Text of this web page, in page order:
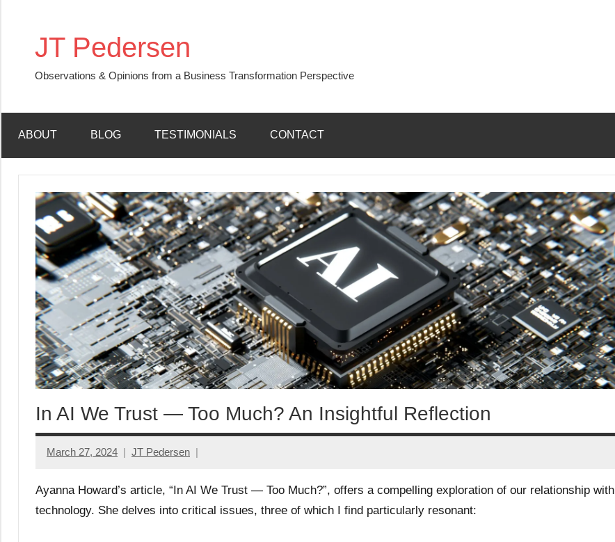
JT Pedersen
Observations & Opinions from a Business Transformation Perspective
ABOUT BLOG TESTIMONIALS CONTACT
In AI We Trust — Too Much? An Insightful Reflection
March 27, 2024 JT Pedersen
Ayanna Howard’s article, “In AI We Trust — Too Much?”, offers a compelling exploration of our relationship with
technology. She delves into critical issues, three of which I find particularly resonant: